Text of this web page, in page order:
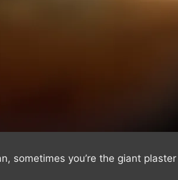
sometimes you’re the giant